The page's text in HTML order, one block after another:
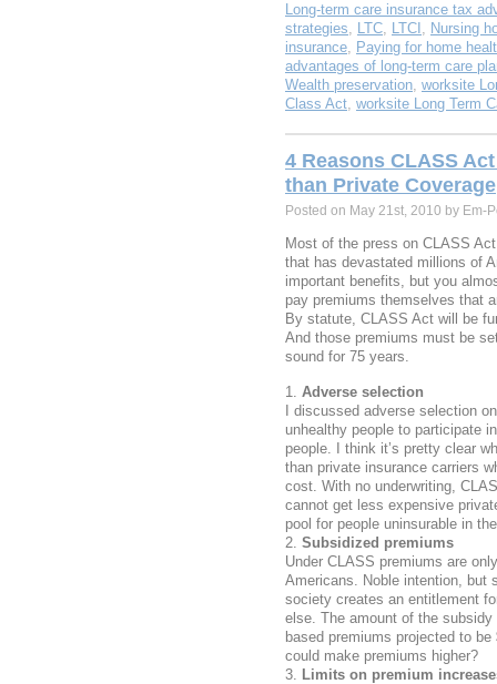
Long-term care insurance tax
strategies, LTC, LTCI , Nursing
insurance, Paying for home
advantages of long-term care
Wealth preservation, worksite
Class Act, worksite Long Term
4 Reasons CLASS
than Private Coverage
Posted on May 21st, 2010 by Em-
Most of the press on CLASS
that has devastated millions of
important benefits, but you
pay premiums themselves that
By statute, CLASS Act will be
And those premiums must be
sound for 75 years.
Adverse selection
I discussed adverse selection
unhealthy people to participate
people. I think it’s pretty clear
than private insurance carriers
cost. With no underwriting,
cannot get less expensive
pool for people uninsurable in
Subsidized premiums
Under CLASS premiums are
Americans. Noble intention, but
society creates an entitlement
else. The amount of the
based premiums projected to
could make premiums higher?
Limits on premium